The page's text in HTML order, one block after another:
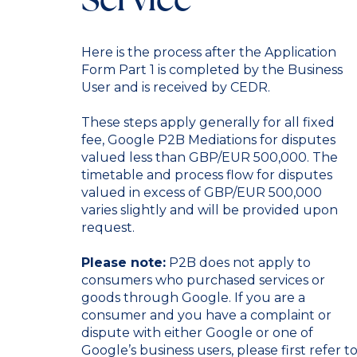
Here is the process after the Application
Form Part 1 is completed by the Business
User and is received by CEDR.
These steps apply generally for all fixed
fee, Google P2B Mediations for disputes
valued less than GBP/EUR 500,000. The
timetable and process flow for disputes
valued in excess of GBP/EUR 500,000
varies slightly and will be provided upon
request.
Please note: P2B does not apply to
consumers who purchased services or
goods through Google. If you are a
consumer and you have a complaint or
dispute with either Google or one of
Google’s business users, please first refer to